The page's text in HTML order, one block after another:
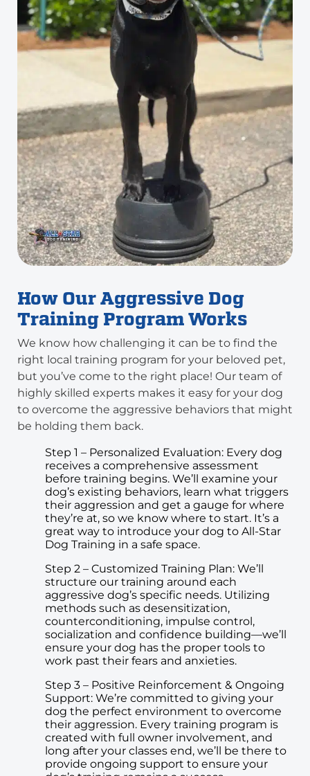
How Our Aggressive Dog
Training Program Works
We know how challenging it can be to find the
right local training program for your beloved pet,
but you’ve come to the right place! Our team of
highly skilled experts makes it easy for your dog
to overcome the aggressive behaviors that might
be holding them back.
Step 1 – Personalized Evaluation: Every dog
receives a comprehensive assessment
before training begins. We’ll examine your
dog’s existing behaviors, learn what triggers
their aggression and get a gauge for where
they’re at, so we know where to start. It’s a
great way to introduce your dog to All-Star
Dog Training in a safe space.
Step 2 – Customized Training Plan: We’ll
structure our training around each
aggressive dog’s specific needs. Utilizing
methods such as desensitization,
counterconditioning, impulse control,
socialization and confidence building—we’ll
ensure your dog has the proper tools to
work past their fears and anxieties.
Step 3 – Positive Reinforcement & Ongoing
Support: We’re committed to giving your
dog the perfect environment to overcome
their aggression. Every training program is
created with full owner involvement, and
long after your classes end, we’ll be there to
provide ongoing support to ensure your